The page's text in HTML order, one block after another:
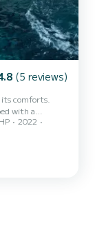
(5 reviews)
comforts.
with a
area
system with
2022